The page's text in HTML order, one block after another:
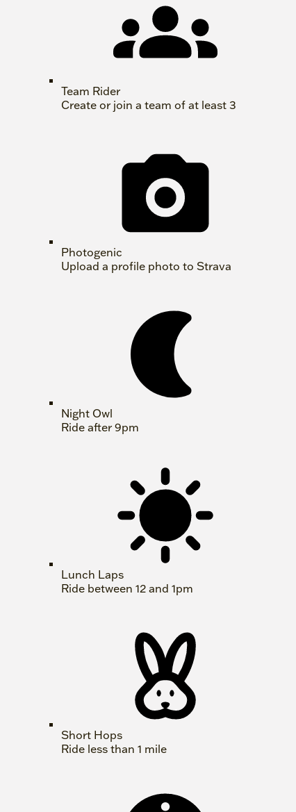
Team Rider
Create or join a team of at least 3
Photogenic
Upload a profile photo to Strava
Night Owl
Ride after 9pm
Lunch Laps
Ride between 12 and 1pm
Short Hops
Ride less than 1 mile